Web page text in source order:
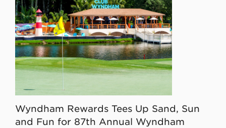
Wyndham Rewards Tees Up Sand, Sun
and Fun for 87th Annual Wyndham